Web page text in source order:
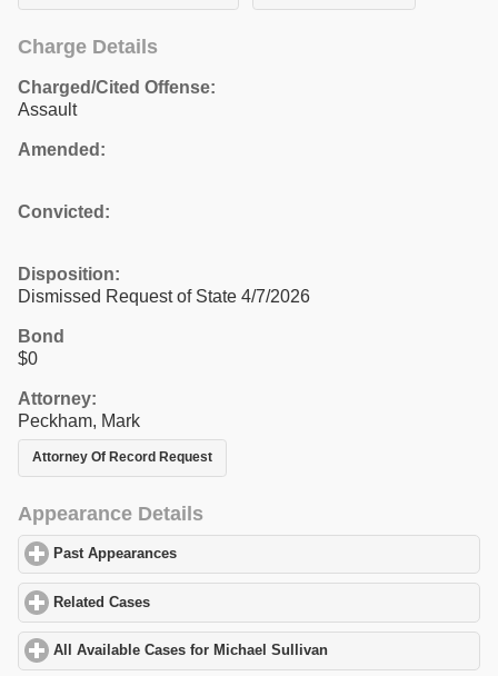
Charge Details
Charged/Cited Offense:
Assault
Amended:
Convicted:
Disposition:
Dismissed Request of State 4/7/2026
Bond
$0
Attorney:
Peckham, Mark
Attorney Of Record Request
Appearance Details
Past Appearances
Related Cases
All Available Cases for Michael Sullivan